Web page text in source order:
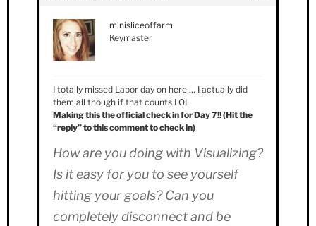
minisliceoffarm
Keymaster
I totally missed Labor day on here … I actually did
them all though if that counts LOL
Making this the official check in for Day 7!! (Hit the
“reply” to this comment to check in)
How are you doing with Visualizing?
Is it easy for you to see yourself
hitting your goals? Can you
completely disconnect and be